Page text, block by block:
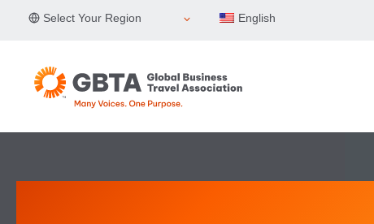
Select Your Region English